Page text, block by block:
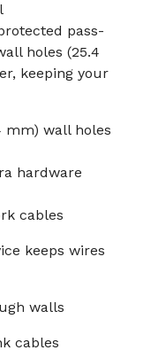
pass-
holes (25.4
keeping your
mm) wall holes
hardware
cables
keeps wires
walls
cables